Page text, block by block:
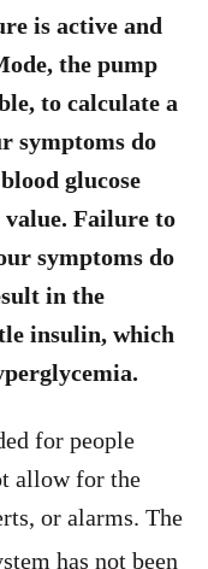
is active and
the pump
to calculate a
symptoms do
glucose
Failure to
symptoms do
in the
insulin, which
for people
allow for the
or alarms. The
has not been